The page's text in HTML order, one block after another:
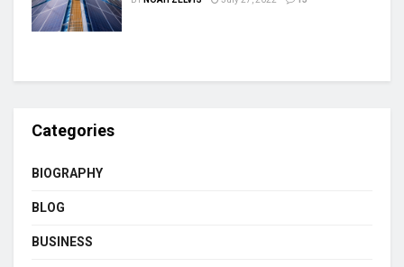
Categories
BIOGRAPHY
BLOG
BUSINESS